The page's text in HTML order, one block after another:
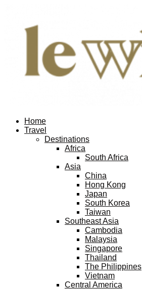
Home
Travel
Destinations
Africa
South Africa
Asia
China
Hong Kong
Japan
South Korea
Taiwan
Southeast Asia
Cambodia
Malaysia
Singapore
Thailand
The Philippines
Vietnam
Central America